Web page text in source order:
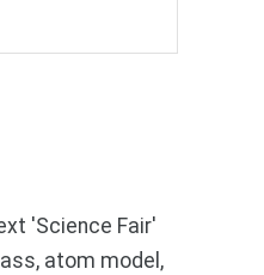
'Science Fair'
atom model,